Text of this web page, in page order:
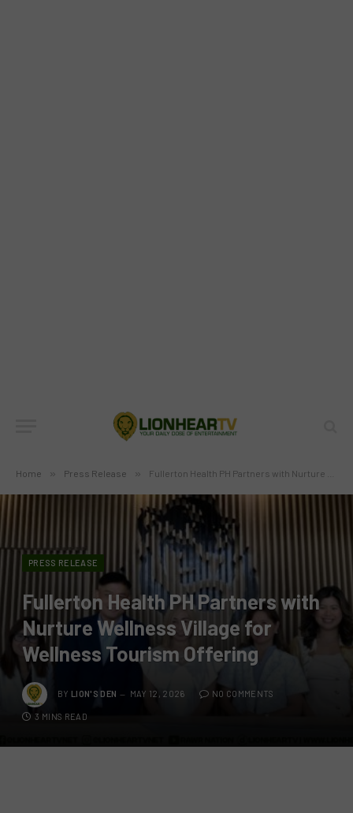
Home » Press Release » Fullerton Health PH Partners with Nurture Wellness Village for Wellness Tourism Offering
PRESS RELEASE
Fullerton Health PH Partners with
Nurture Wellness Village for
Wellness Tourism Offering
BY LION'S DEN MAY 12, 2026 NO COMMENTS
3 MINS READ